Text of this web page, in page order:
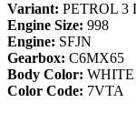
Variant: PETROL 3
Engine Size: 998
Engine: SFJN
Gearbox: C6MX65
Body Color: WHITE
Color Code: 7VTA